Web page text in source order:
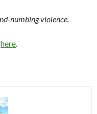
numbing violence.
here